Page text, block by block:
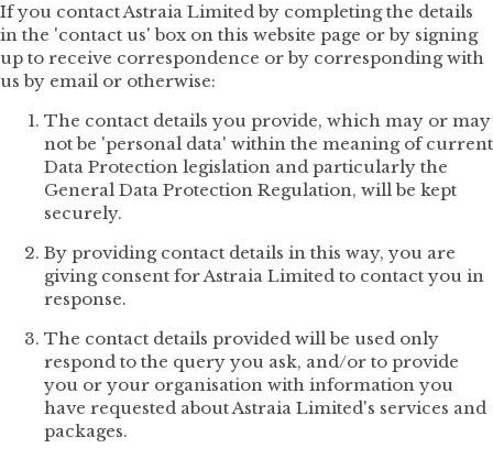
If you contact Astraia Limited by completing the details
in the 'contact us' box on this website page or by signing
up to receive correspondence or by corresponding with
us by email or otherwise:
The contact details you provide, which may or may
not be 'personal data' within the meaning of current
Data Protection legislation and particularly the
General Data Protection Regulation, will be kept
securely.
By providing contact details in this way, you are
giving consent for Astraia Limited to contact you in
response.
The contact details provided will be used only
respond to the query you ask, and/or to provide
you or your organisation with information you
have requested about Astraia Limited's services and
packages.